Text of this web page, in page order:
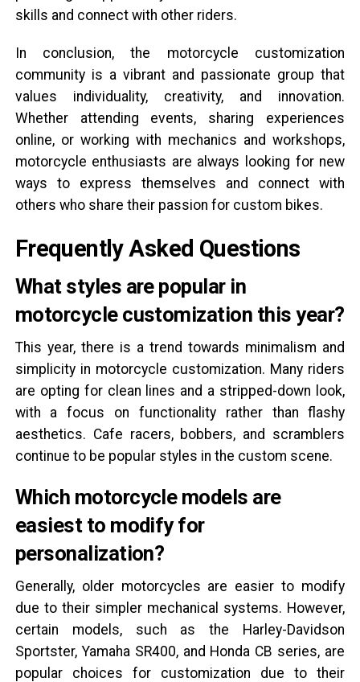
skills and connect with other riders.
In conclusion, the motorcycle customization
community is a vibrant and passionate group that
values individuality, creativity, and innovation.
Whether attending events, sharing experiences
online, or working with mechanics and workshops,
motorcycle enthusiasts are always looking for new
ways to express themselves and connect with
others who share their passion for custom bikes.
Frequently Asked Questions
What styles are popular in
motorcycle customization this year?
This year, there is a trend towards minimalism and
simplicity in motorcycle customization. Many riders
are opting for clean lines and a stripped-down look,
with a focus on functionality rather than flashy
aesthetics. Cafe racers, bobbers, and scramblers
continue to be popular styles in the custom scene.
Which motorcycle models are
easiest to modify for
personalization?
Generally, older motorcycles are easier to modify
due to their simpler mechanical systems. However,
certain models, such as the Harley-Davidson
Sportster, Yamaha SR400, and Honda CB series, are
popular choices for customization due to their